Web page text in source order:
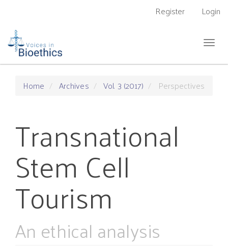
Content
Sidebar
Register Login
Home
Archives Vol. 3 (2017) Perspectives
Transnational
Stem Cell
Tourism
An ethical analysis